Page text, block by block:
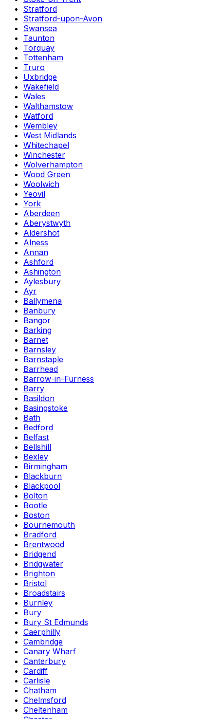
Stratford
Stratford-upon-Avon
Swansea
Taunton
Torquay
Tottenham
Truro
Uxbridge
Wakefield
Wales
Walthamstow
Watford
Wembley
West Midlands
Whitechapel
Winchester
Wolverhampton
Wood Green
Woolwich
Yeovil
York
Aberdeen
Aberystwyth
Aldershot
Alness
Annan
Ashford
Ashington
Aylesbury
Ayr
Ballymena
Banbury
Bangor
Barking
Barnet
Barnsley
Barnstaple
Barrhead
Barrow-in-Furness
Barry
Basildon
Basingstoke
Bath
Bedford
Belfast
Bellshill
Bexley
Birmingham
Blackburn
Blackpool
Bolton
Bootle
Boston
Bournemouth
Bradford
Brentwood
Bridgend
Bridgwater
Brighton
Bristol
Broadstairs
Burnley
Bury
Bury St Edmunds
Caerphilly
Cambridge
Canary Wharf
Canterbury
Cardiff
Carlisle
Chatham
Chelmsford
Cheltenham